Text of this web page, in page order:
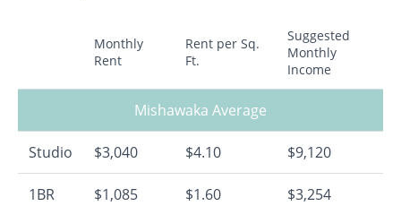
Monthly
Rent
Rent per Sq.
Ft.
Suggested
Monthly
Income
Mishawaka Average
Studio $3,040 $4.10 $9,120
1BR $1,085 $1.60 $3,254